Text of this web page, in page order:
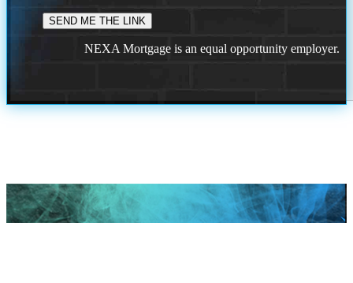
NEXA Mortgage is an equal opportunity employer.